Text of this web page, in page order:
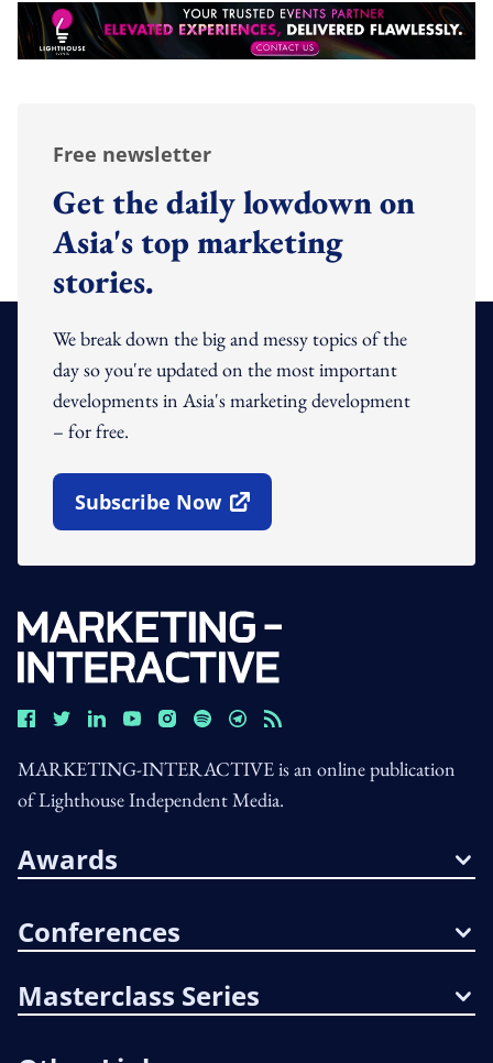
Free newsletter
Get the daily lowdown on
Asia's top marketing
stories.
We break down the big and messy topics of the
day so you're updated on the most important
developments in Asia's marketing development
– for free.
Subscribe Now
Open In New Window
MARKETING-INTERACTIVE is an online publication
of Lighthouse Independent Media.
Awards
Conferences
Masterclass Series